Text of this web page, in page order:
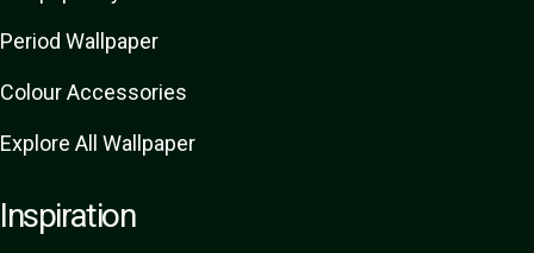
Period Wallpaper
Colour Accessories
Explore All Wallpaper
Inspiration